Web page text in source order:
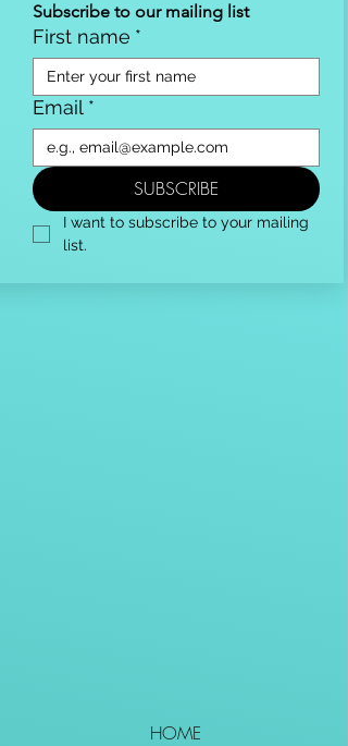
Subscribe to our mailing list
First name *
Email *
SUBSCRIBE
I want to subscribe to your mailing
list.
HOME